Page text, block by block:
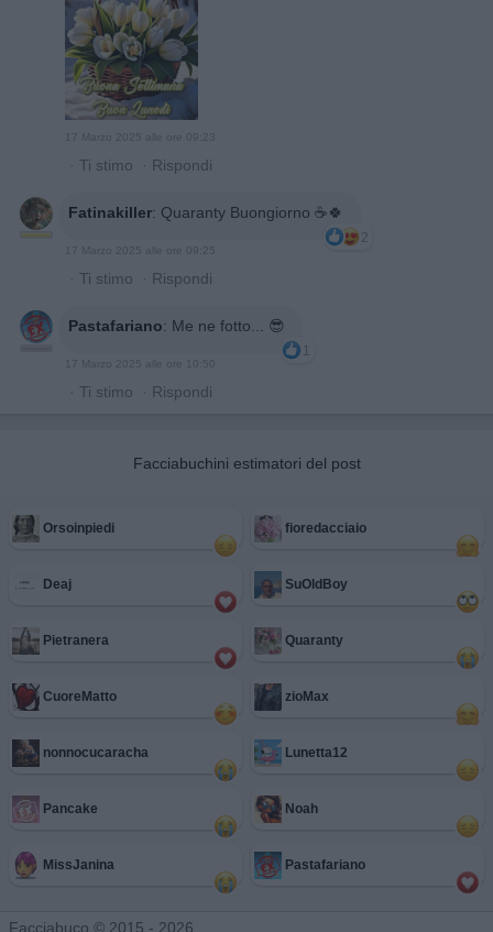
17 Marzo 2025 alle ore 09:23
· Ti stimo · Rispondi
Fatinakiller: Quaranty Buongiorno ☕🍀
2
17 Marzo 2025 alle ore 09:25
· Ti stimo · Rispondi
Pastafariano: Me ne fotto... 😎
1
17 Marzo 2025 alle ore 10:50
· Ti stimo · Rispondi
Facciabuchini estimatori del post
Orsoinpiedi fioredacciaio
Deaj SuOldBoy
Pietranera Quaranty
CuoreMatto zioMax
nonnocucaracha Lunetta12
Pancake Noah
MissJanina Pastafariano
Facciabuco © 2015 - 2026